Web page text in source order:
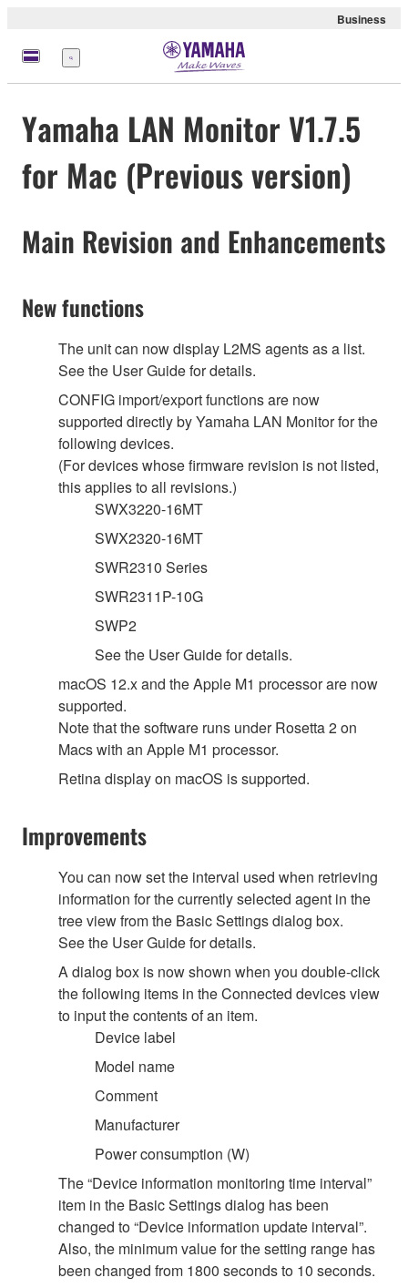
Business
Menu
Yamaha LAN Monitor V1.7.5
for Mac (Previous version)
Main Revision and Enhancements
New functions
The unit can now display L2MS agents as a list.
See the User Guide for details.
CONFIG import/export functions are now
supported directly by Yamaha LAN Monitor for the
following devices.
(For devices whose firmware revision is not listed,
this applies to all revisions.)
SWX3220-16MT
SWX2320-16MT
SWR2310 Series
SWR2311P-10G
SWP2
See the User Guide for details.
macOS 12.x and the Apple M1 processor are now
supported.
Note that the software runs under Rosetta 2 on
Macs with an Apple M1 processor.
Retina display on macOS is supported.
Improvements
You can now set the interval used when retrieving
information for the currently selected agent in the
tree view from the Basic Settings dialog box.
See the User Guide for details.
A dialog box is now shown when you double-click
the following items in the Connected devices view
to input the contents of an item.
Device label
Model name
Comment
Manufacturer
Power consumption (W)
The “Device information monitoring time interval”
item in the Basic Settings dialog has been
changed to “Device information update interval”.
Also, the minimum value for the setting range has
been changed from 1800 seconds to 10 seconds.